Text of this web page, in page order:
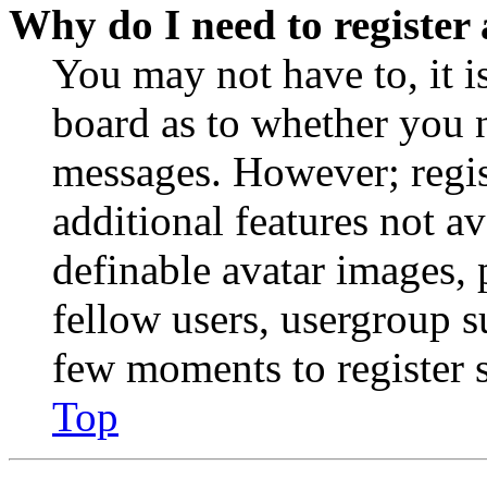
Why do I need to register
You may not have to, it
board as to whether you
messages. However;
additional features not
definable avatar
fellow users, usergroup
few moments to register
Top